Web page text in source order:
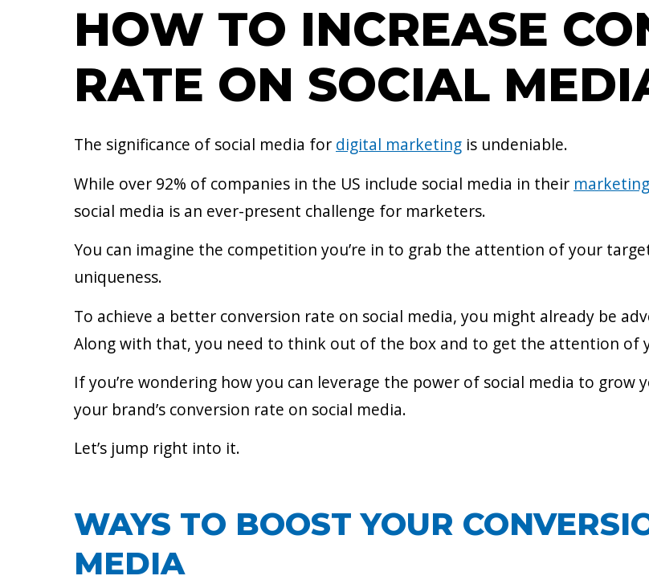
HOW TO INCREASE
RATE ON SOCIAL
The significance of social media for digital marketing is undeniable.
While over 92% of companies in the US include social media in their
social media is an ever-present challenge for marketers.
You can imagine the competition you’re in to grab the attention of your
uniqueness.
To achieve a better conversion rate on social media, you might already be
Along with that, you need to think out of the box and to get the attention of
If you’re wondering how you can leverage the power of social media to grow
your brand’s conversion rate on social media.
Let’s jump right into it.
WAYS TO BOOST YOUR
MEDIA